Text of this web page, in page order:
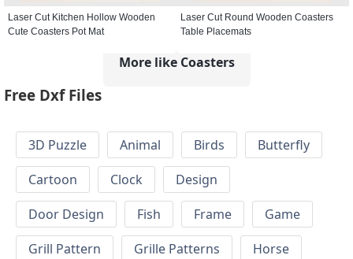
Laser Cut Kitchen Hollow Wooden
Cute Coasters Pot Mat
Laser Cut Round Wooden Coasters
Table Placemats
More like Coasters
Free Dxf Files
3D Puzzle Animal Birds
Butterfly
Cartoon
Clock
Design
Door Design
Fish Frame
Game
Grill Pattern
Grille Patterns
Horse